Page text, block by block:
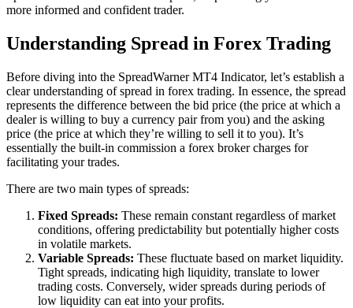
more informed and confident trader.
Understanding Spread in Forex Trading
Before diving into the SpreadWarner MT4 Indicator, let’s establish a
clear understanding of spread in forex trading. In essence, the spread
represents the difference between the bid price (the price at which a
dealer is willing to buy a currency pair from you) and the asking
price (the price at which they’re willing to sell it to you). It’s
essentially the built-in commission a forex broker charges for
facilitating your trades.
There are two main types of spreads:
Fixed Spreads: These remain constant regardless of market
conditions, offering predictability but potentially higher costs
in volatile markets.
Variable Spreads: These fluctuate based on market liquidity.
Tight spreads, indicating high liquidity, translate to lower
trading costs. Conversely, wider spreads during periods of
low liquidity can eat into your profits.